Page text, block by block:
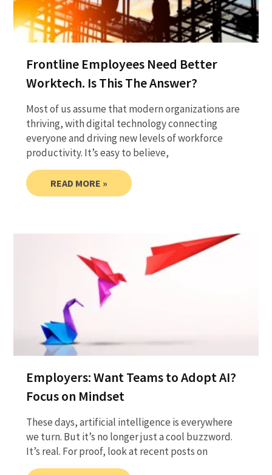
Frontline Employees Need Better
Worktech. Is This The Answer?
Most of us assume that modern organizations are
thriving, with digital technology connecting
everyone and driving new levels of workforce
productivity. It’s easy to believe,
READ MORE »
Employers: Want Teams to Adopt AI?
Focus on Mindset
These days, artificial intelligence is everywhere
we turn. But it’s no longer just a cool buzzword.
It’s real. For proof, look at recent posts on